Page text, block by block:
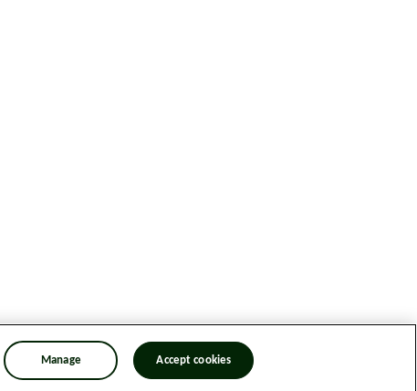
Manage Accept cookies